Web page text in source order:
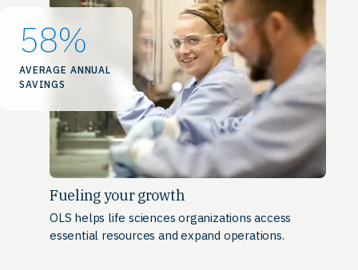
58%
AVERAGE ANNUAL
SAVINGS
Fueling your growth
OLS helps life sciences organizations access
essential resources and expand operations.